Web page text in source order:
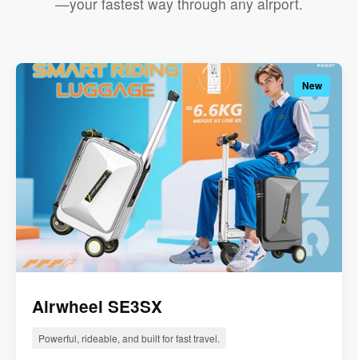
New
Airwheel SE3SX
Powerful, rideable, and built for fast travel.